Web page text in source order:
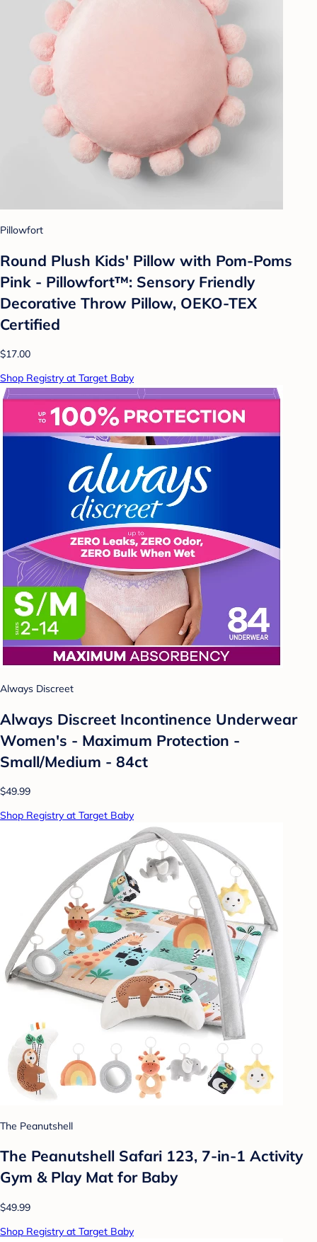
Pillowfort
Round Plush Kids' Pillow with Pom-Poms
Pink - Pillowfort™: Sensory Friendly
Decorative Throw Pillow, OEKO-TEX
Certified
$17.00
Shop Registry at Target Baby
Always Discreet
Always Discreet Incontinence Underwear
Women's - Maximum Protection -
Small/Medium - 84ct
$49.99
Shop Registry at Target Baby
The Peanutshell
The Peanutshell Safari 123, 7-in-1 Activity
Gym & Play Mat for Baby
$49.99
Shop Registry at Target Baby